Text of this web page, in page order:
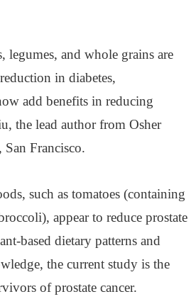
legumes, and whole grains are
in diabetes,
add benefits in reducing
the lead author from Osher
Francisco.
such as tomatoes (containing
appear to reduce prostate
based dietary patterns and
the current study is the
of prostate cancer.